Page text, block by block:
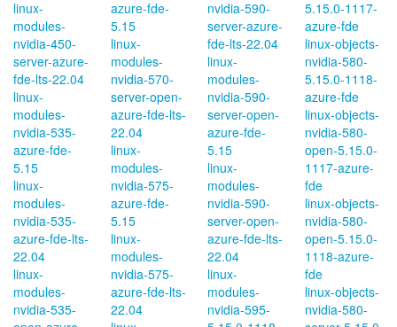
linux-
modules-
nvidia-450-
server-azure-
fde-lts-22.04
linux-
modules-
nvidia-535-
azure-fde-
5.15
linux-
modules-
nvidia-535-
azure-fde-lts-
22.04
linux-
modules-
nvidia-535-
azure-fde-
5.15
linux-
modules-
nvidia-570-
server-open-
azure-fde-lts-
22.04
linux-
modules-
nvidia-575-
azure-fde-
5.15
linux-
modules-
nvidia-575-
azure-fde-lts-
22.04
nvidia-590-
server-azure-
fde-lts-22.04
linux-
modules-
nvidia-590-
server-open-
azure-fde-
5.15
linux-
modules-
nvidia-590-
server-open-
azure-fde-lts-
22.04
linux-
modules-
nvidia-595-
5.15.0-1117-
azure-fde
linux-objects-
nvidia-580-
5.15.0-1118-
azure-fde
linux-objects-
nvidia-580-
open-5.15.0-
1117-azure-
fde
linux-objects-
nvidia-580-
open-5.15.0-
1118-azure-
fde
linux-objects-
nvidia-580-